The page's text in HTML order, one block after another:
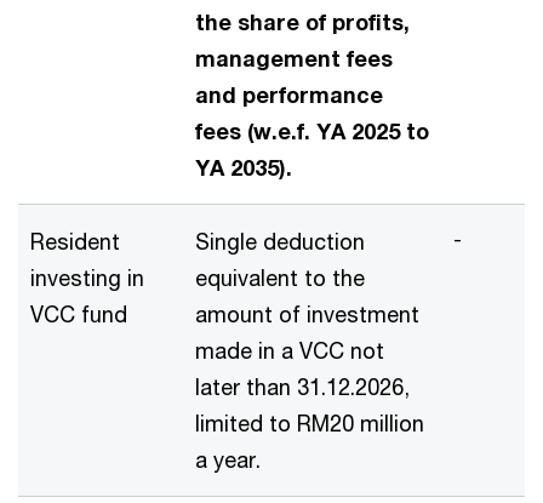
the share of profits,
management fees
and performance
fees (w.e.f. YA 2025 to
YA 2035).
Resident
investing in
VCC fund
Single deduction
equivalent to the
amount of investment
made in a VCC not
later than 31.12.2026,
limited to RM20 million
a year.
-